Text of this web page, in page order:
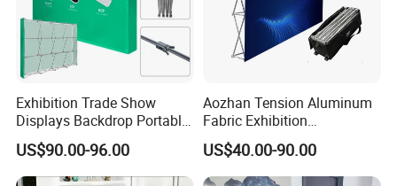
Exhibition Trade Show
Displays Backdrop Portable
Pop up Display Equipment
10FT Banner and Stand
US$90.00-96.00
Aozhan Tension Aluminum
Fabric Exhibition
Advertising Wall Trade
Show Pop up Backdrop
Banner Display Stand
US$40.00-90.00